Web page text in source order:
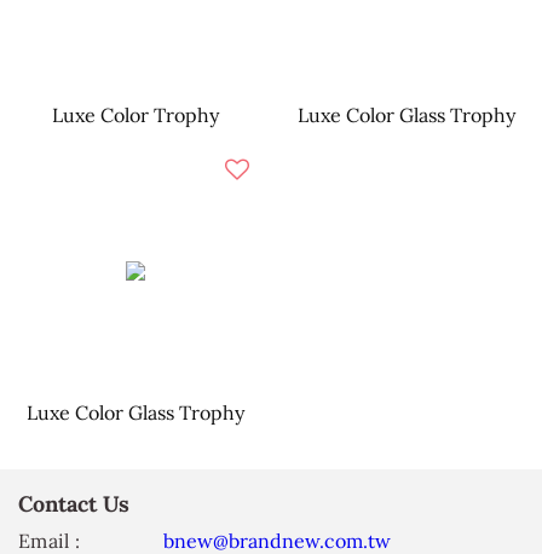
Luxe Color Trophy Luxe Color Glass Trophy
Luxe Color Glass Trophy
Contact Us
Email : bnew@brandnew.com.tw